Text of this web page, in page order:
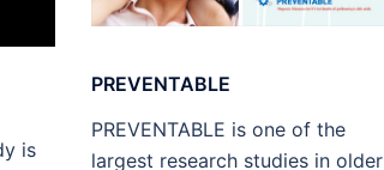
is
PREVENTABLE
PREVENTABLE is one of the
largest research studies in older